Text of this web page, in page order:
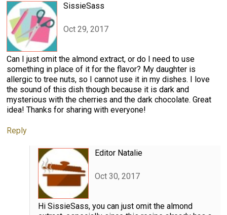
SissieSass
Oct 29, 2017
Can I just omit the almond extract, or do I need to use
something in place of it for the flavor? My daughter is
allergic to tree nuts, so I cannot use it in my dishes. I love
the sound of this dish though because it is dark and
mysterious with the cherries and the dark chocolate. Great
idea! Thanks for sharing with everyone!
Reply
Editor Natalie
Oct 30, 2017
Hi SissieSass, you can just omit the almond